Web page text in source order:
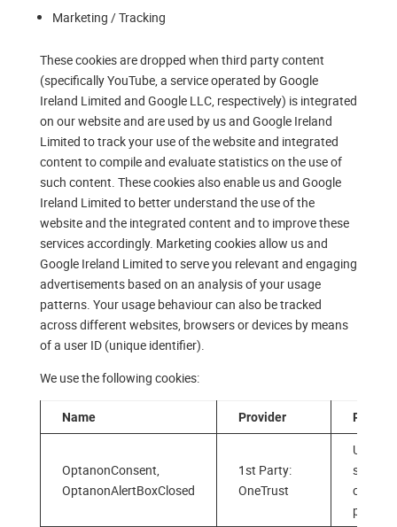
Marketing / Tracking
These cookies are dropped when third party content
(specifically YouTube, a service operated by Google
Ireland Limited and Google LLC, respectively) is integrated
on our website and are used by us and Google Ireland
Limited to track your use of the website and integrated
content to compile and evaluate statistics on the use of
such content. These cookies also enable us and Google
Ireland Limited to better understand the use of the
website and the integrated content and to improve these
services accordingly. Marketing cookies allow us and
Google Ireland Limited to serve you relevant and engaging
advertisements based on an analysis of your usage
patterns. Your usage behaviour can also be tracked
across different websites, browsers or devices by means
of a user ID (unique identifier).
We use the following cookies:
Name Provider
OptanonConsent,
OptanonAlertBoxClosed
1st Party:
OneTrust
Used to
store
cookie